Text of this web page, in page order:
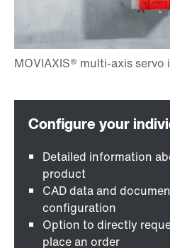
Detailed information
product
CAD data and
configuration
Option to directly
place an order